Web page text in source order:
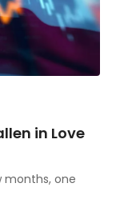
in Love
months, one